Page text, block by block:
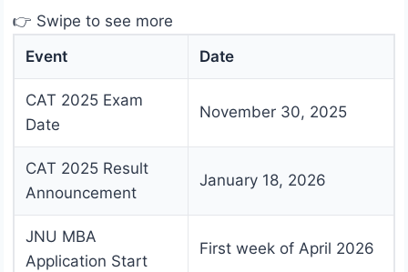
👉 Swipe to see more
Event
Date
CAT 2025 Exam
Date
November 30, 2025
CAT 2025 Result
Announcement
January 18, 2026
JNU MBA
Application Start
First week of April 2026